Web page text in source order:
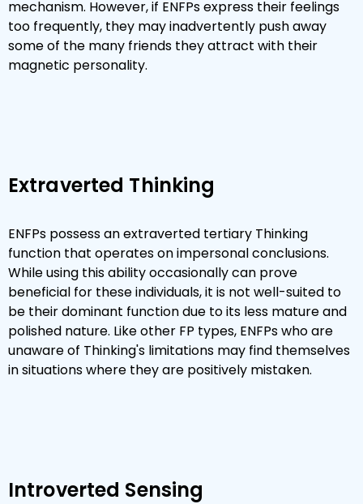
mechanism. However, if ENFPs express their feelings
too frequently, they may inadvertently push away
some of the many friends they attract with their
magnetic personality.
Extraverted Thinking
ENFPs possess an extraverted tertiary Thinking
function that operates on impersonal conclusions.
While using this ability occasionally can prove
beneficial for these individuals, it is not well-suited to
be their dominant function due to its less mature and
polished nature. Like other FP types, ENFPs who are
unaware of Thinking's limitations may find themselves
in situations where they are positively mistaken.
Introverted Sensing